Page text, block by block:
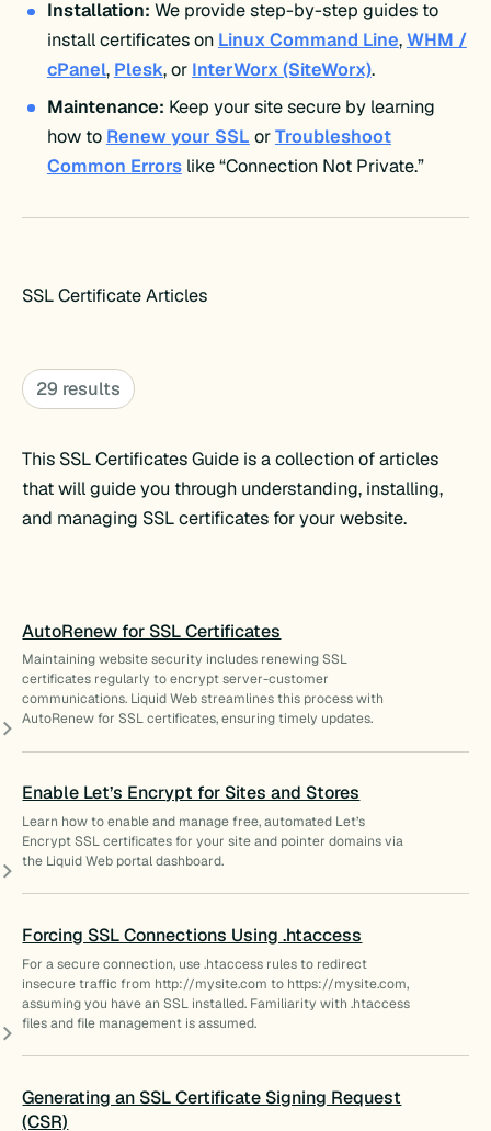
Installation: We provide step-by-step guides to
install certificates on Linux Command Line,WHM /
cPanel, Plesk, or InterWorx (SiteWorx).
Maintenance: Keep your site secure by learning
how to Renew your SSL orTroubleshoot
Common Errorslike “Connection Not Private.”
SSL Certificate Articles
29 results
This SSL Certificates Guide is a collection of articles
that will guide you through understanding, installing,
and managing SSL certificates for your website.
AutoRenew for SSL Certificates
Maintaining website security includes renewing SSL
certificates regularly to encrypt server-customer
communications. Liquid Web streamlines this process with
AutoRenew for SSL certificates, ensuring timely updates.
Enable Let’s Encrypt for Sites and Stores
Learn how to enable and manage free, automated Let’s
Encrypt SSL certificates for your site and pointer domains via
the Liquid Web portal dashboard.
Forcing SSL Connections Using .htaccess
For a secure connection, use .htaccess rules to redirect
insecure traffic from http://mysite.com to https://mysite.com,
assuming you have an SSL installed. Familiarity with .htaccess
files and file management is assumed.
Generating an SSL Certificate Signing Request
(CSR)